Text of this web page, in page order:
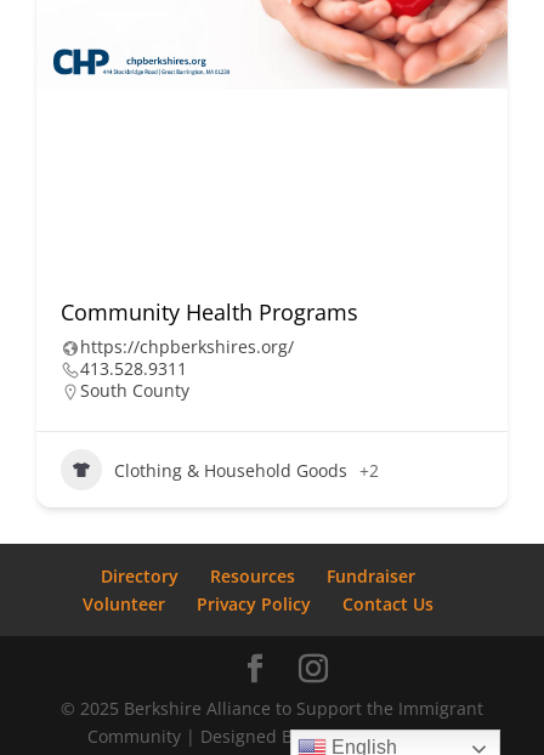
Community Health Programs
https://chpberkshires.org/
413.528.9311
South County
Clothing & Household Goods +2
Directory Resources
Fundraiser
Volunteer
Privacy Policy Contact Us
© 2025 Berkshire Alliance to Support the Immigrant
Community | Designed ByBostrom Graphics
English